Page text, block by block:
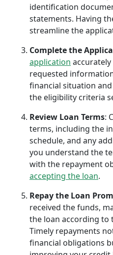
identification
statements. Having
streamline the
Complete the
application
requested
financial situation
the eligibility criteria
Review Loan Terms:
terms, including the
schedule, and any
you understand the
with the repayment
accepting the loan.
Repay the Loan
received the funds,
the loan according to
Timely repayments
financial obligations